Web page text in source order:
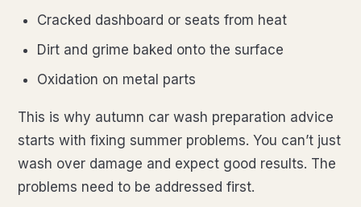
Cracked dashboard or seats from heat
Dirt and grime baked onto the surface
Oxidation on metal parts
This is why autumn car wash preparation advice
starts with fixing summer problems. You can’t just
wash over damage and expect good results. The
problems need to be addressed first.